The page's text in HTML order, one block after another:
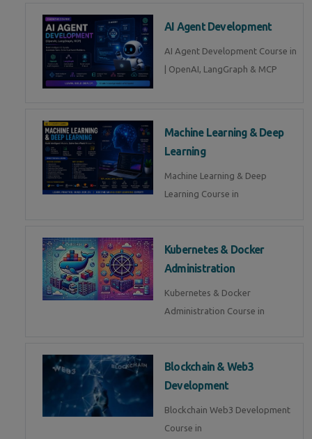
AI Agent Development
AI Agent Development Course in
| OpenAI, LangGraph & MCP
Machine Learning & Deep
Learning
Machine Learning & Deep
Learning Course in
Kubernetes & Docker
Administration
Kubernetes & Docker
Administration Course in
Blockchain & Web3
Development
Blockchain Web3 Development
Course in